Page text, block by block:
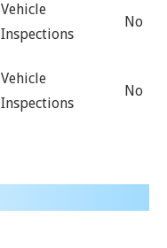
Vehicle
Inspections
No
Vehicle
Inspections
No